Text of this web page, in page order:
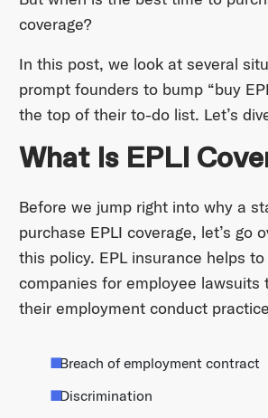
coverage?
In this post, we look at several
prompt founders to bump “buy
the top of their to-do list. Let’s
What Is EPLI
Before we jump right into why a
purchase EPLI coverage, let’s go
this policy. EPL insurance helps
companies for employee lawsuits
their employment conduct
Breach of employment contract
Discrimination